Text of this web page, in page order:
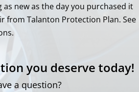
as new as the day you purchased it
from Talanton Protection Plan. See
you deserve today!
a question?